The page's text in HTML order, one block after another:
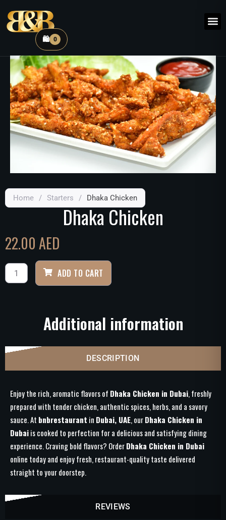
🛍️ 0
Home / Starters / Dhaka Chicken
Dhaka Chicken
22.00AED
ADD TO CART
Additional information
DESCRIPTION
REVIEWS
Enjoy the rich, aromatic flavors of Dhaka Chicken in Dubai, freshly
prepared with tender chicken, authentic spices, herbs, and a savory
sauce. At bnbrestaurant in Dubai, UAE, ourDhaka Chicken in
Dubaiis cooked to perfection for a delicious and satisfying dining
experience. Craving bold flavors? OrderDhaka Chicken in Dubai
online today and enjoy fresh, restaurant-quality taste delivered
straight to your doorstep.